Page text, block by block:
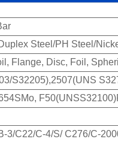
Steel/PH Steel/
Flange, Disc, Foil,
S32205),2507(UNS
3/C22/C-4/S/ C276/C-